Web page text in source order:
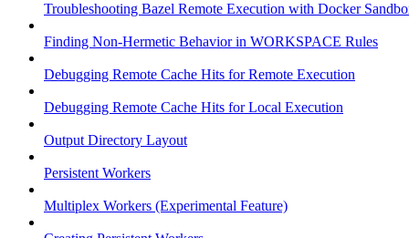
Troubleshooting Bazel Remote Execution with Docker
Finding Non-Hermetic Behavior in WORKSPACE Rules
Debugging Remote Cache Hits for Remote Execution
Debugging Remote Cache Hits for Local Execution
Output Directory Layout
Persistent Workers
Multiplex Workers (Experimental Feature)